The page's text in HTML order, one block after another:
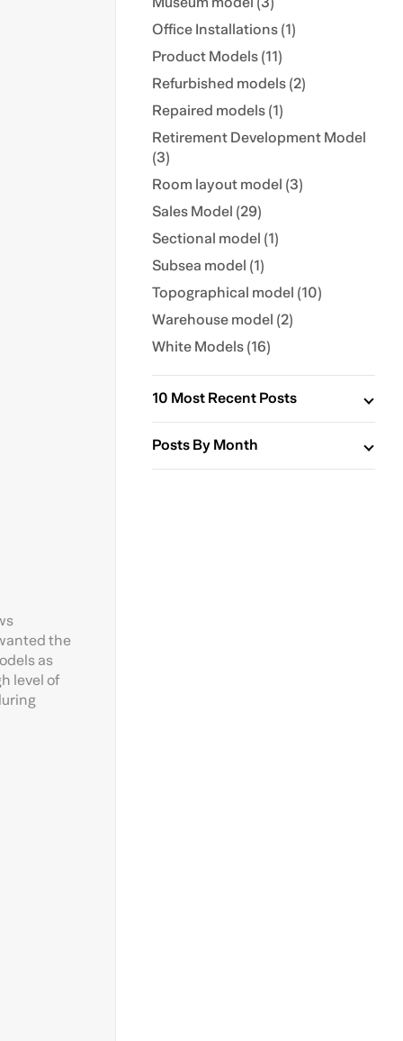
the
as
level of
Office Installations (1)
Product Models (11)
Refurbished models (2)
Repaired models (1)
Retirement Development Model
(3)
Room layout model (3)
Sales Model (29)
Sectional model (1)
Subsea model (1)
Topographical model (10)
Warehouse model (2)
White Models (16)
10 Most Recent Posts
Posts By Month